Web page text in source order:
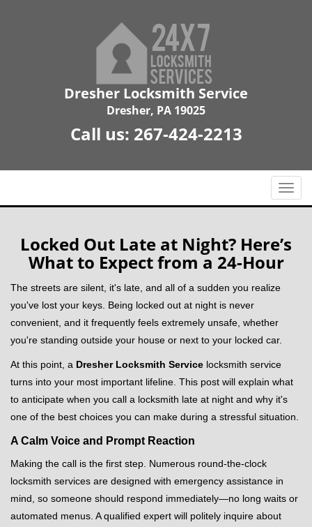
Dresher Locksmith Service
Dresher, PA 19025
Call us: 267-424-2213
T
o
l
i
o
n
Locked Out Late at Night? Here’s
What to Expect from a 24-Hour
The streets are silent, it's late, and all of a sudden you realize
you've lost your keys. Being locked out at night is never
convenient, and it frequently feels extremely unsafe, whether
you're standing outside your house or next to your locked car.
At this point, a Dresher Locksmith Service locksmith service
turns into your most important lifeline. This post will explain what
to anticipate when you call a locksmith late at night and why it's
one of the best choices you can make during a stressful situation.
A Calm Voice and Prompt Reaction
Making the call is the first step. Numerous round-the-clock
locksmith services are designed with emergency assistance in
mind, so someone should respond immediately—no long waits or
automated menus. A qualified expert will politely inquire about